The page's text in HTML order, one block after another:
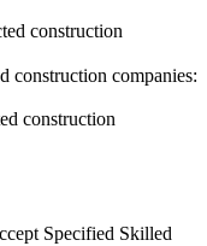
construction
construction companies:
construction
Specified Skilled